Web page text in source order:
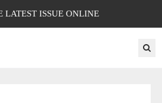
LATEST ISSUE ONLINE